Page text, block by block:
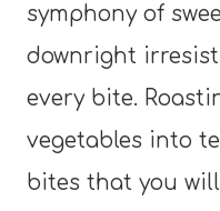
symphony of
downright
every bite.
vegetables into
bites that you